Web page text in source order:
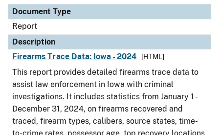
Document Type
Report
Description
Firearms Trace Data: Iowa - 2024
[HTML]
This report provides detailed firearms trace data to
assist law enforcement in Iowa with criminal
investigations. It includes statistics from January 1 -
December 31, 2024, on firearms recovered and
traced, firearm types, calibers, source states, time-